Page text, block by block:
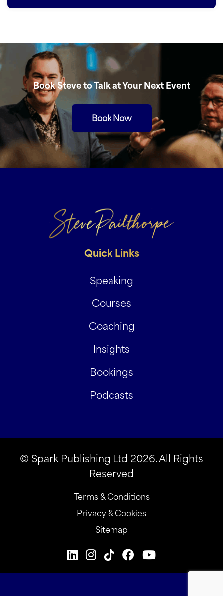
Book Steve to Talk at Your Next Event
Book Now
Quick Links
Speaking
Courses
Coaching
Insights
Bookings
Podcasts
© Spark Publishing Ltd 2026. All Rights
Reserved
Terms & Conditions
Privacy & Cookies
Sitemap